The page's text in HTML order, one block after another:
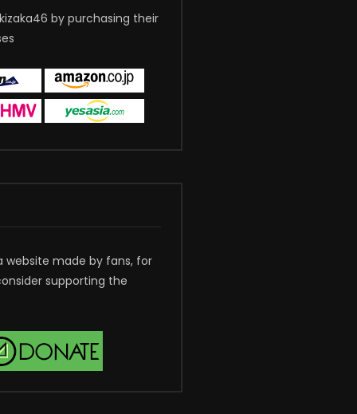
by purchasing their
website made by fans, for
supporting the